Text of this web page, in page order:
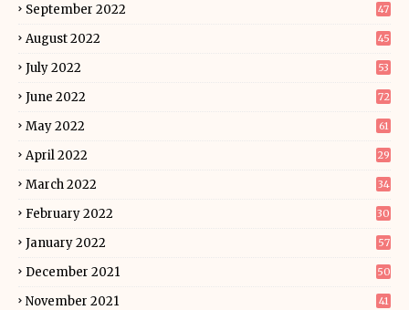
September 2022 47
August 2022 45
July 2022 53
June 2022 72
May 2022 61
April 2022 29
March 2022 34
February 2022 30
January 2022 57
December 2021 50
November 2021 41